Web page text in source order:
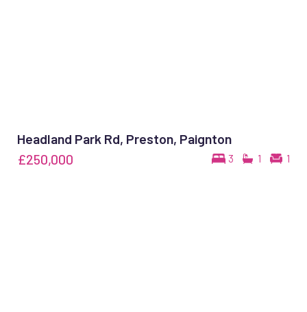
Headland Park Rd, Preston, Paignton
3 1 1
£250,000